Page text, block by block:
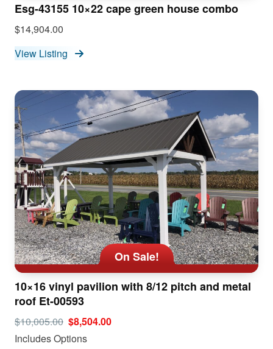
Esg-43155 10×22 cape green house combo
$14,904.00
View Listing
On Sale!
10×16 vinyl pavilion with 8/12 pitch and metal
roof Et-00593
$10,005.00 $8,504.00
Includes Options